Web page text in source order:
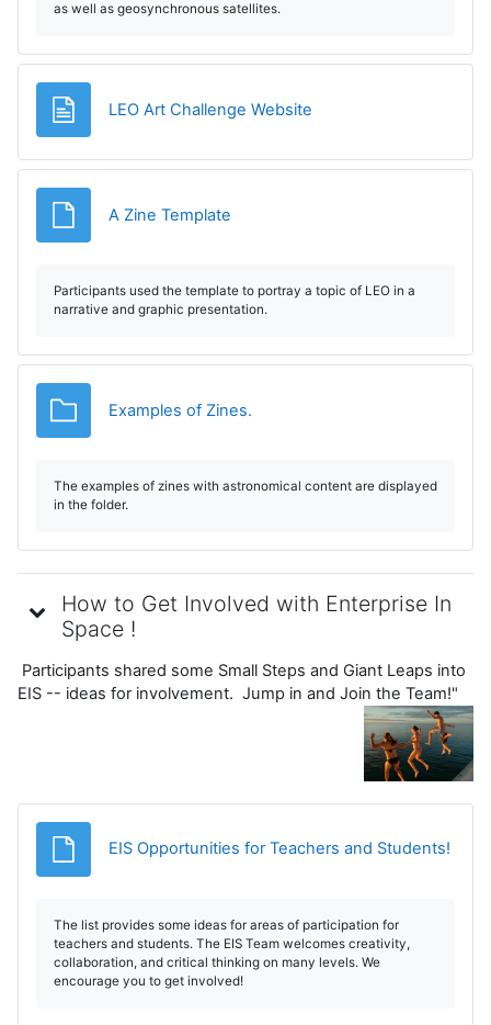
as well as geosynchronous satellites.
LEO Art Challenge Website
A Zine Template
Participants used the template to portray a topic of LEO in a
narrative and graphic presentation.
Examples of Zines.
The examples of zines with astronomical content are displayed
in the folder.
How to Get Involved with Enterprise In
Space !
Participants shared some Small Steps and Giant Leaps into
EIS -- ideas for involvement. Jump in and Join the Team!"
EIS Opportunities for Teachers and Students!
The list provides some ideas for areas of participation for
teachers and students. The EIS Team welcomes creativity,
collaboration, and critical thinking on many levels. We
encourage you to get involved!